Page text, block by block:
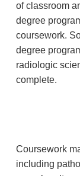
of classroom
degree
coursework.
degree
radiologic
complete.
Coursework
including